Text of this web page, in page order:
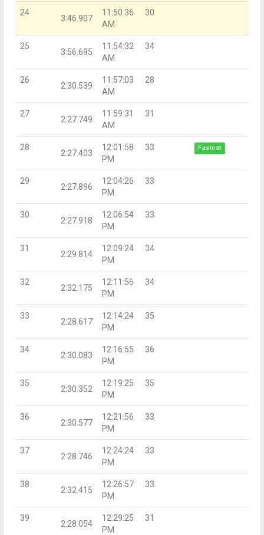
24
3:46.907
11:50:36
AM
30
25
3:56.695
11:54:32
AM
34
26
2:30.539
11:57:03
AM
28
27
2:27.749
11:59:31
AM
31
28
2:27.403
12:01:58
PM
33 Fastest
29
2:27.896
12:04:26
PM
33
30
2:27.918
12:06:54
PM
33
31
2:29.814
12:09:24
PM
34
32
2:32.175
12:11:56
PM
34
33
2:28.617
12:14:24
PM
35
34
2:30.083
12:16:55
PM
36
35
2:30.352
12:19:25
PM
35
36
2:30.577
12:21:56
PM
33
37
2:28.746
12:24:24
PM
33
38
2:32.415
12:26:57
PM
33
39
2:28.054
12:29:25
PM
31